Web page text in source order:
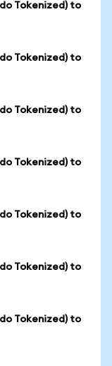
Tokenized) to
Tokenized) to
Tokenized) to
Tokenized) to
Tokenized) to
Tokenized) to
Tokenized) to